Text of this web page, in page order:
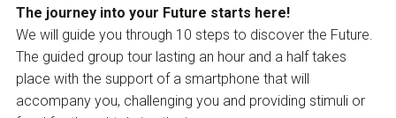
The journey into your Future starts here!
We will guide you through 10 steps to discover the Future.
The guided group tour lasting an hour and a half takes
place with the support of a smartphone that will
accompany you, challenging you and providing stimuli or